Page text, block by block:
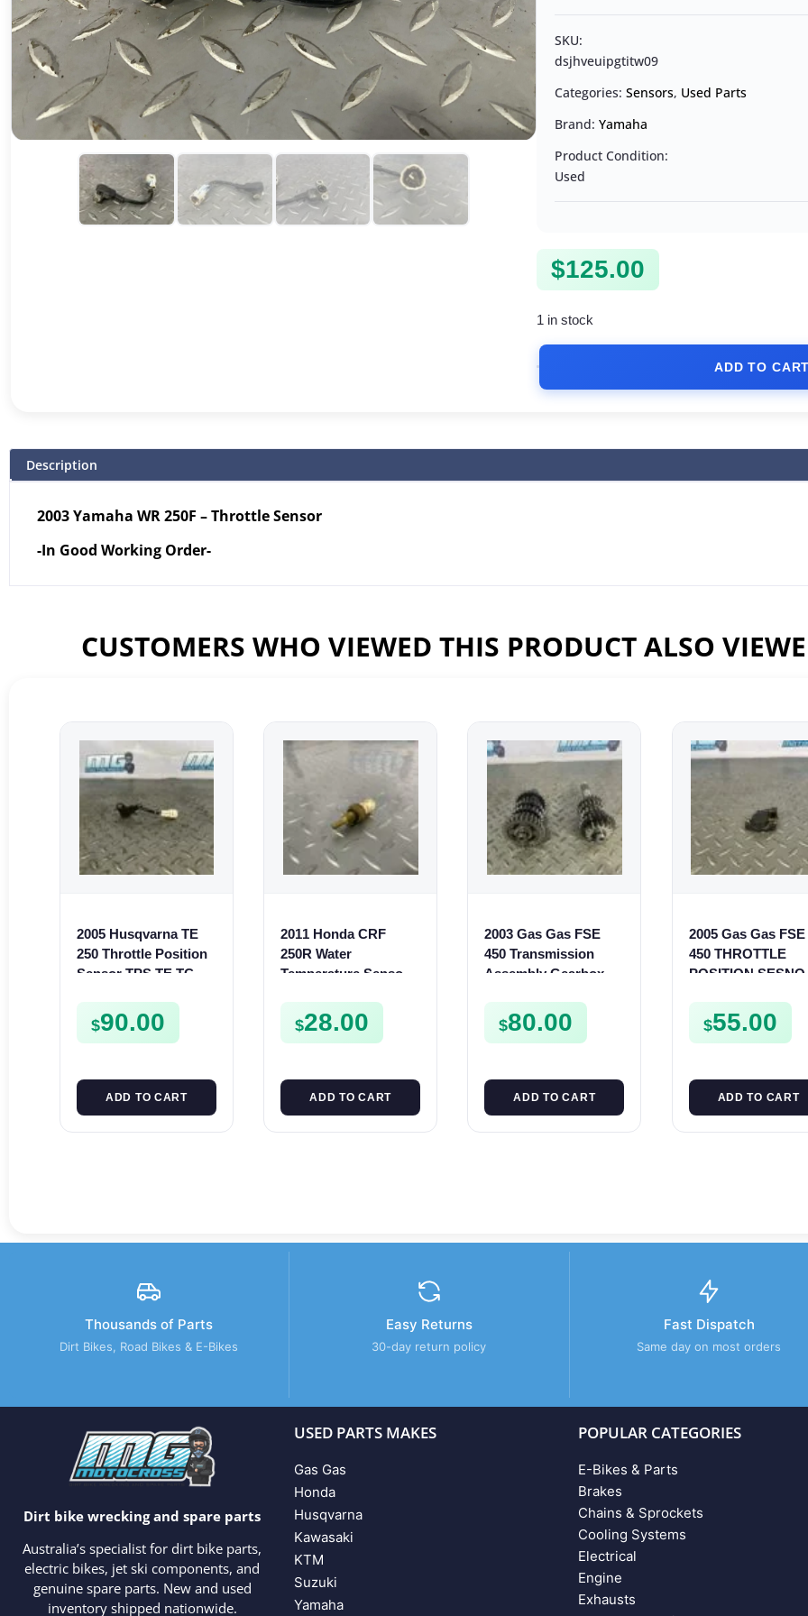
SKU:
dsjhveuipgtitw09
Categories:Sensors, Used Parts
Brand:Yamaha
Product Condition:
Used
$125.00
1 in stock
ADD TO
Description
2003 Yamaha WR 250F – Throttle Sensor
-In Good Working Order-
CUSTOMERS WHO VIEWED THIS PRODUCT ALSO
2005 Husqvarna TE
250 Throttle Position
Sensor TPS TE TC
$90.00
ADD TO CART
2011 Honda CRF
250R Water
Temperature Sensor
10-17 450R 09-16
$28.00
ADD TO CART
2003 Gas Gas FSE
450 Transmission
Assembly Gearbox
FSE450
$80.00
ADD TO CART
2005 Gas Gas FSE
450 THROTTLE
POSITION
$55.00
ADD TO CART
Thousands of Parts
Dirt Bikes, Road Bikes & E-Bikes
Easy Returns
30-day return policy
Fast Dispatch
Same day on most orders
Dirt bike wrecking and spare parts
Australia’s specialist for dirt bike parts,
electric bikes, jet ski components, and
genuine spare parts. New and used
inventory shipped nationwide.
USED PARTS MAKES
Gas Gas
Honda
Husqvarna
Kawasaki
KTM
Suzuki
Yamaha
POPULAR CATEGORIES
E-Bikes & Parts
Brakes
Chains & Sprockets
Cooling Systems
Electrical
Engine
Exhausts